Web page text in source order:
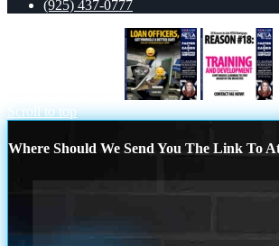
(925) 437-0777
Scroll to top
Where Should We Send You The Link To